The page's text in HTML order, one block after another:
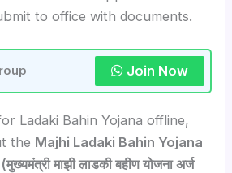
to office with documents.
Join Now
Ladaki Bahin Yojana offline,
the Majhi Ladaki Bahin Yojana
माझी लाडकी बहीण योजना अर्ज